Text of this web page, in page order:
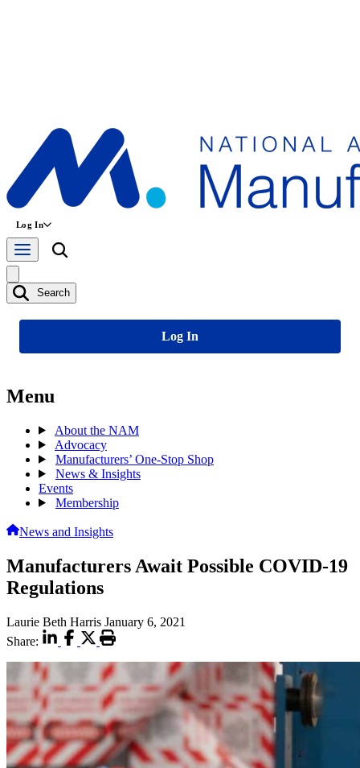
Log In
Search
Log In
Menu
About the NAM
Advocacy
Manufacturers’ One-Stop Shop
News & Insights
Events
Membership
News and Insights
Manufacturers Await Possible COVID-19
Regulations
Laurie Beth Harris January 6, 2021
Share: